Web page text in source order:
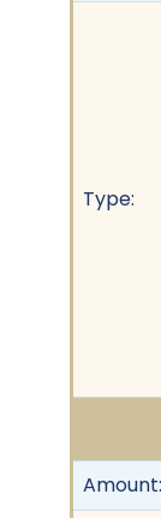
Type:
Amount: